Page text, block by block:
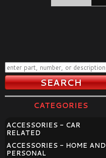
CATEGORIES
ACCESSORIES - CAR
RELATED
ACCESSORIES - HOME AND
PERSONAL